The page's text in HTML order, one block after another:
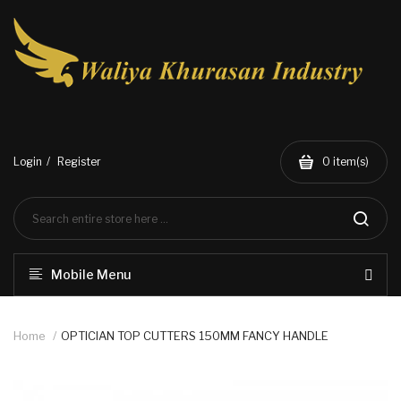
Login Register 0 item(s)
Mobile Menu
Home OPTICIAN TOP CUTTERS 150MM FANCY HANDLE